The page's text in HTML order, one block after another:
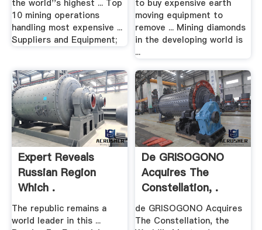
the world''s highest ... Top
10 mining operations
handling most expensive ...
Suppliers and Equipment;
to buy expensive earth
moving equipment to
remove ... Mining diamonds
in the developing world is
...
Expert Reveals
Russian Region
Which .
The republic remains a
world leader in this ...
De GRISOGONO
Acquires The
Constellation, .
de GRISOGONO Acquires
The Constellation, the